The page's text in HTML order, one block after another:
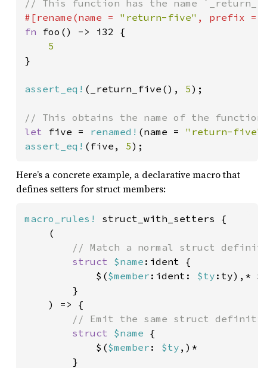
#[rename(name = "return-five" , prefix =
fn foo() -> i32 {
}
assert_eq! (_return_five(), 5);
let five = renamed! (name = "return-five"
assert_eq! (five, 5);
Here’s a concrete example, a declarative macro that
defines setters for struct members:
macro_rules!
struct_with_setters {
    (
// Match a normal struct
struct $name :ident {
            $(
$member :ident: $ty :ty),*
}
    ) => {
// Emit the same struct
struct $name {
            $(
$member : $ty ,)*
        }